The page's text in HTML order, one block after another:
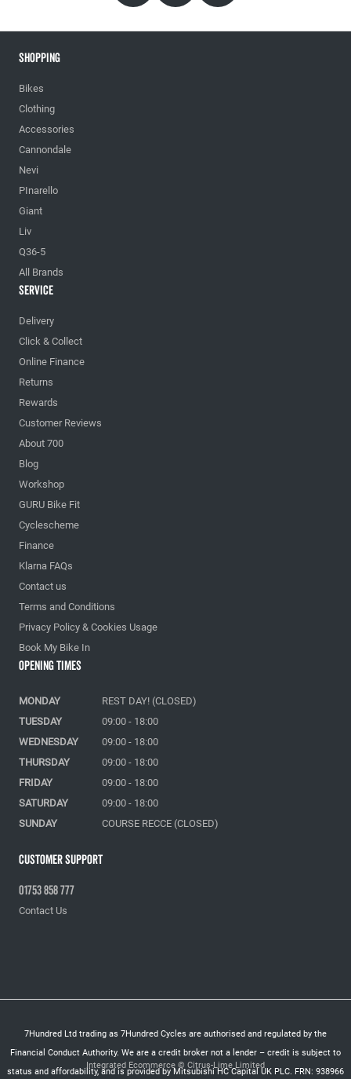
Shopping
Bikes
Clothing
Accessories
Cannondale
Nevi
PInarello
Giant
Liv
Q36-5
All Brands
Service
Delivery
Click & Collect
Online Finance
Returns
Rewards
Customer Reviews
About 700
Blog
Workshop
GURU Bike Fit
Cyclescheme
Finance
Klarna FAQs
Contact us
Terms and Conditions
Privacy Policy & Cookies Usage
Book My Bike In
Customer Support
01753 858 777
Contact Us
Opening Times
MONDAY
REST DAY! (CLOSED)
TUESDAY
09:00 - 18:00
WEDNESDAY
09:00 - 18:00
THURSDAY
09:00 - 18:00
FRIDAY
09:00 - 18:00
SATURDAY
09:00 - 18:00
SUNDAY
COURSE RECCE (CLOSED)
7Hundred Ltd trading as 7Hundred Cycles are authorised and regulated by the
Financial Conduct Authority. We are a credit broker not a lender – credit is subject to
status and affordability, and is provided by Mitsubishi HC Capital UK PLC. FRN: 938966
Integrated Ecommerce © Citrus-Lime Limited